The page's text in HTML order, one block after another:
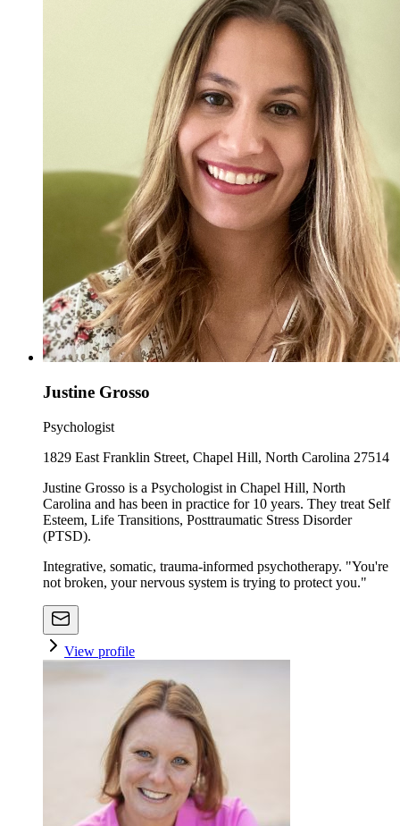
Justine Grosso
Psychologist
1829 East Franklin Street, Chapel Hill, North Carolina 27514
Justine Grosso is a Psychologist in Chapel Hill, North
Carolina and has been in practice for 10 years. They treat Self
Esteem, Life Transitions, Posttraumatic Stress Disorder
(PTSD).
Integrative, somatic, trauma-informed psychotherapy. "You're
not broken, your nervous system is trying to protect you."
View profile